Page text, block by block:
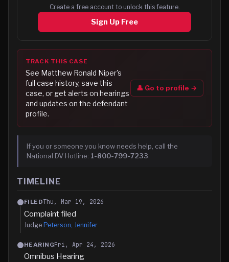
Create a free account to unlock this feature.
Sign Up Free
TRACK THIS CASE
See Matthew Ronald Niper's
full case history, save this
case, or get alerts on hearings
and updates on the defendant
profile.
👤 Go to profile →
If you or someone you know needs help, call the
National DV Hotline: 1-800-799-7233
TIMELINE
FILEDThu, Mar 19, 2026
Complaint filed
Judge Peterson, Jennifer
HEARINGFri, Apr 24, 2026
Omnibus Hearing